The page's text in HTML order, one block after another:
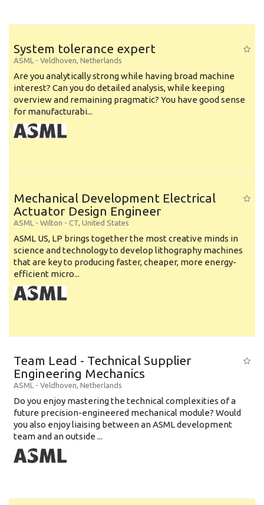
System tolerance expert
ASML - Veldhoven, Netherlands
Are you analytically strong while having broad machine
interest? Can you do detailed analysis, while keeping
overview and remaining pragmatic? You have good sense
for manufacturabi...
Mechanical Development Electrical
Actuator Design Engineer
ASML - Wilton - CT, United States
ASML US, LP brings together the most creative minds in
science and technology to develop lithography machines
that are key to producing faster, cheaper, more energy-
efficient micro...
Team Lead - Technical Supplier
Engineering Mechanics
ASML - Veldhoven, Netherlands
Do you enjoy mastering the technical complexities of a
future precision-engineered mechanical module? Would
you also enjoy liaising between an ASML development
team and an outside ...